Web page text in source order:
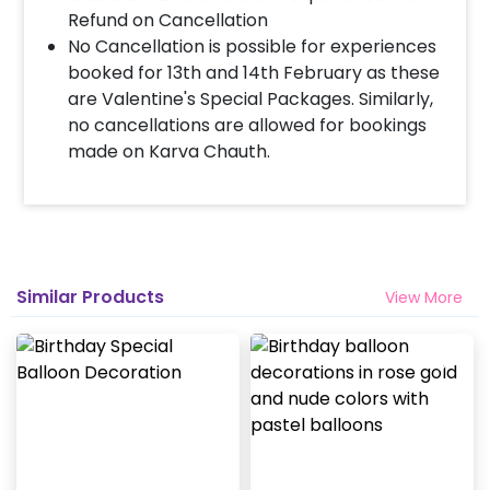
When & how much surge will be applied?
10% Surge will be applied for the same day bookings
worth less than Rs 3000 and 5 % surge will be
applied for the bookings worth Rs 3000 or more.
decoration?
email 12 hours in advance
Will you send helium gas balloons?
Helium balloons are not part of the base package.
Please add them from add-ons if required
Refund on Cancellation
No Cancellation is possible for experiences
booked for 13th and 14th February as these
are Valentine's Special Packages. Similarly,
no cancellations are allowed for bookings
made on Karva Chauth.
Similar Products View More